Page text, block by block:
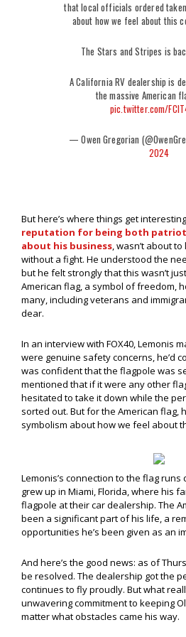
that local officials ordered taken
about how we feel about this
The Stars and Stripes is
A California RV dealership is
the massive American
pic.twitter.com/
— Owen Gregorian
2024
But here’s where things get
reputation for being both
about his business, wasn’t about
without a fight. He understood the
but he felt strongly that this wasn’t
American flag, a symbol of freedom,
many, including veterans and
dear.
In an interview with FOX40, Lemonis
were genuine safety concerns, he’d
was confident that the flagpole was
mentioned that if it were any other
hesitated to take it down while the
sorted out. But for the American flag,
symbolism about how we feel about
Lemonis’s connection to the flag runs
grew up in Miami, Florida, where his
flagpole at their car dealership. The
been a significant part of his life, a
opportunities he’s been given as an
And here’s the good news: as of
be resolved. The dealership got the
continues to fly proudly. But what
unwavering commitment to keeping
matter what obstacles came his way.